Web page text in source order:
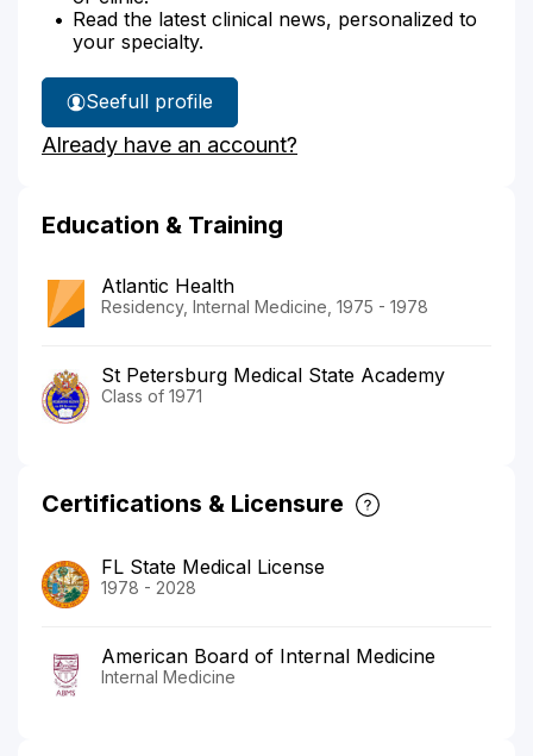
Read the latest clinical news, personalized to
your specialty.
See
Dr.
Shiman's
full profile
Already have an account?
Education & Training
Atlantic Health
Residency, Internal Medicine, 1975 - 1978
St Petersburg Medical State Academy
Class of 1971
Certifications & Licensure
FL State Medical License
1978 - 2028
American Board of Internal Medicine
Internal Medicine